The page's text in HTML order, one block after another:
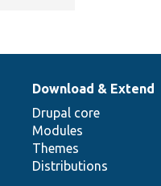
Download & Extend
Drupal core
Modules
Themes
Distributions